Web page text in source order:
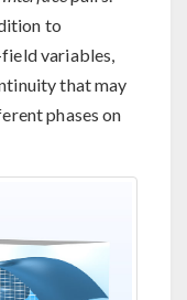
to
variables,
that may
phases on